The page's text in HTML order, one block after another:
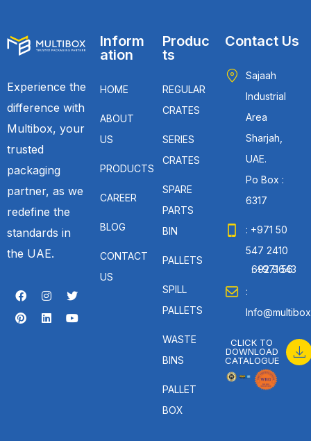
Experience the
difference with
Multibox, your
trusted
packaging
partner, as we
redefine the
standards in
the UAE.
Inform
ation
HOME
ABOUT
US
PRODUCTS
CAREER
BLOG
CONTACT
US
Produc
ts
REGULAR
CRATES
SERIES
CRATES
SPARE
PARTS
BIN
PALLETS
SPILL
PALLETS
WASTE
BINS
PALLET
BOX
Contact Us
Sajaah
Industrial
Area
Sharjah,
UAE.
Po Box :
6317
: +971 50
547 2410
: +971 56 692 9643
:
CLICK TO
DOWNLOAD
CATALOGUE